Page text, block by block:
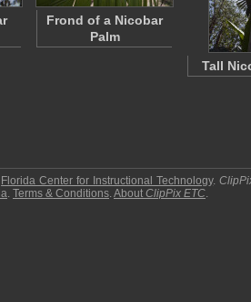
Frond of a Nicobar
Palm
Tall
Florida Center for Instructional Technology.
. Terms & Conditions.About ClipPix ETC.